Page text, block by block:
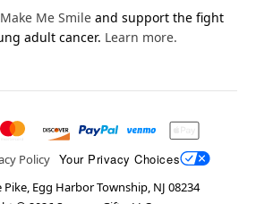
Me Smile and support the fight
adult cancer. Learn more.
Policy Your Privacy Choices
Pike, Egg Harbor Township, NJ 08234